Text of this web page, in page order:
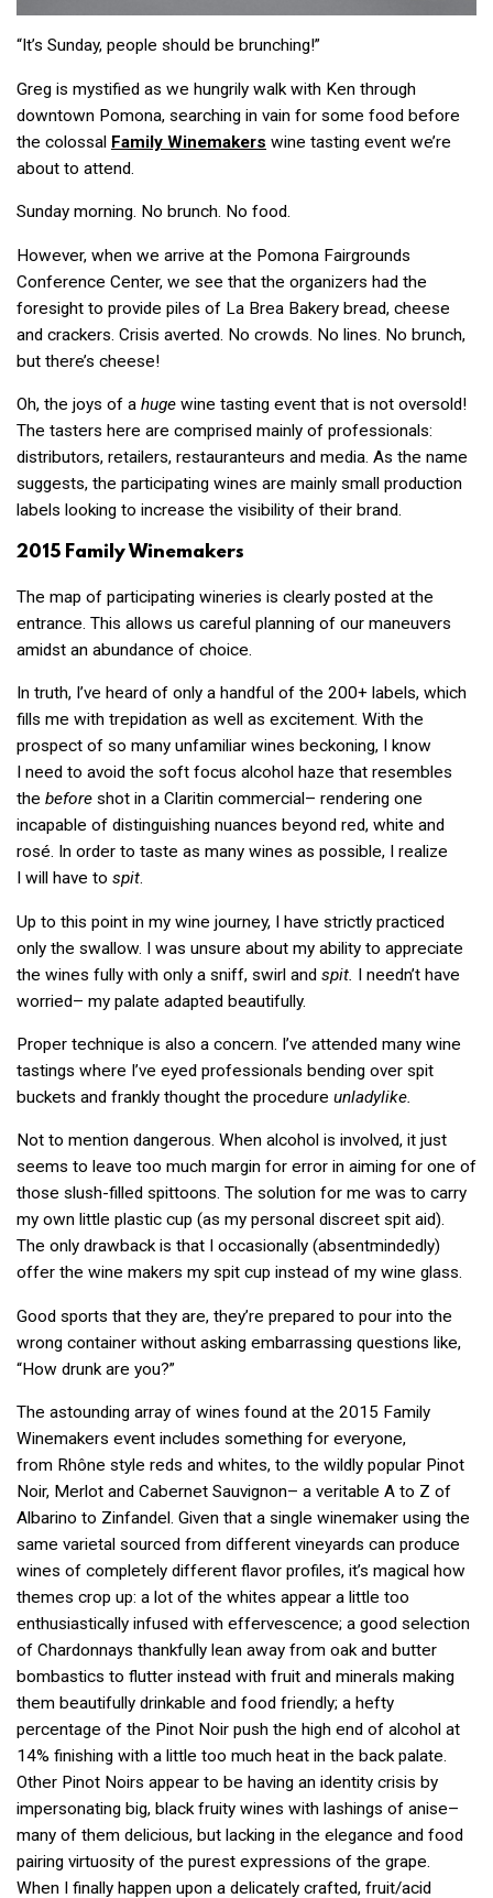
“It’s Sunday, people should be brunching!”
Greg is mystified as we hungrily walk with Ken through
downtown Pomona, searching in vain for some food before
the colossal Family Winemakers wine tasting event we’re
about to attend.
Sunday morning. No brunch. No food.
However, when we arrive at the Pomona Fairgrounds
Conference Center, we see that the organizers had the
foresight to provide piles of La Brea Bakery bread, cheese
and crackers. Crisis averted. No crowds. No lines. No brunch,
but there’s cheese!
Oh, the joys of a huge wine tasting event that is not oversold!
The tasters here are comprised mainly of professionals:
distributors, retailers, restauranteurs and media. As the name
suggests, the participating wines are mainly small production
labels looking to increase the visibility of their brand.
2015 Family Winemakers
The map of participating wineries is clearly posted at the
entrance. This allows us careful planning of our maneuvers
amidst an abundance of choice.
In truth, I’ve heard of only a handful of the 200+ labels, which
fills me with trepidation as well as excitement. With the
prospect of so many unfamiliar wines beckoning, I know
I need to avoid the soft focus alcohol haze that resembles
the before shot in a Claritin commercial– rendering one
incapable of distinguishing nuances beyond red, white and
rosé. In order to taste as many wines as possible, I realize
I will have to spit.
Up to this point in my wine journey, I have strictly practiced
only the swallow. I was unsure about my ability to appreciate
the wines fully with only a sniff, swirl and spit. I needn’t have
worried– my palate adapted beautifully.
Proper technique is also a concern. I’ve attended many wine
tastings where I’ve eyed professionals bending over spit
buckets and frankly thought the procedure unladylike.
Not to mention dangerous. When alcohol is involved, it just
seems to leave too much margin for error in aiming for one of
those slush-filled spittoons. The solution for me was to carry
my own little plastic cup (as my personal discreet spit aid).
The only drawback is that I occasionally (absentmindedly)
offer the wine makers my spit cup instead of my wine glass.
Good sports that they are, they’re prepared to pour into the
wrong container without asking embarrassing questions like,
“How drunk are you?”
The astounding array of wines found at the 2015 Family
Winemakers event includes something for everyone,
from Rhône style reds and whites, to the wildly popular Pinot
Noir, Merlot and Cabernet Sauvignon– a veritable A to Z of
Albarino to Zinfandel. Given that a single winemaker using the
same varietal sourced from different vineyards can produce
wines of completely different flavor profiles, it’s magical how
themes crop up: a lot of the whites appear a little too
enthusiastically infused with effervescence; a good selection
of Chardonnays thankfully lean away from oak and butter
bombastics to flutter instead with fruit and minerals making
them beautifully drinkable and food friendly; a hefty
percentage of the Pinot Noir push the high end of alcohol at
14% finishing with a little too much heat in the back palate.
Other Pinot Noirs appear to be having an identity crisis by
impersonating big, black fruity wines with lashings of anise–
many of them delicious, but lacking in the elegance and food
pairing virtuosity of the purest expressions of the grape.
When I finally happen upon a delicately crafted, fruit/acid